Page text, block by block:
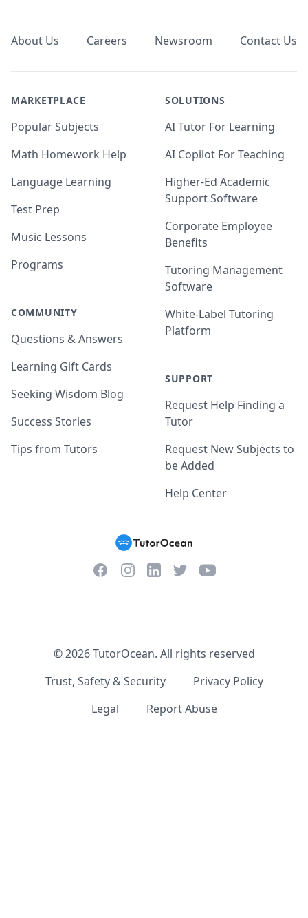
About Us Careers Newsroom Contact Us
MARKETPLACE
Popular Subjects
Math Homework Help
Language Learning
Test Prep
Music Lessons
Programs
COMMUNITY
Questions & Answers
Learning Gift Cards
Seeking Wisdom Blog
Success Stories
Tips from Tutors
SOLUTIONS
AI Tutor For Learning
AI Copilot For Teaching
Higher-Ed Academic
Support Software
Corporate Employee
Benefits
Tutoring Management
Software
White-Label Tutoring
Platform
SUPPORT
Request Help Finding a
Tutor
Request New Subjects to
be Added
Help Center
FacebookInstagramLinkedInTwitterYouTube
©2026TutorOcean. All rights reserved
Trust, Safety & Security
Privacy Policy
Legal
Report Abuse